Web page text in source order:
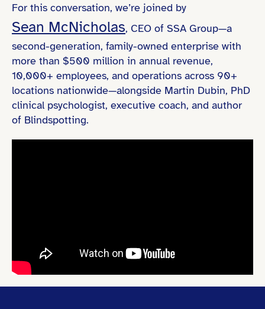
For this conversation, we’re joined by
Sean McNicholas, CEO of SSA Group—a
second-generation, family-owned enterprise with
more than $500 million in annual revenue,
10,000+ employees, and operations across 90+
locations nationwide—alongside Martin Dubin, PhD
clinical psychologist, executive coach, and author
of Blindspotting.